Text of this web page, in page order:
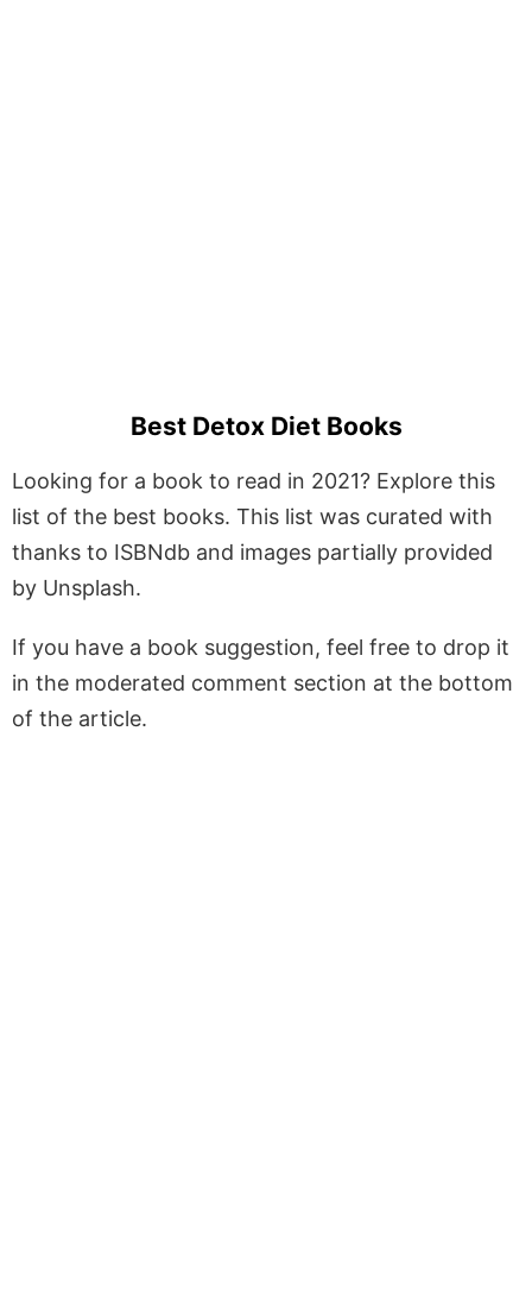
Best Detox Diet Books
Looking for a book to read in 2021? Explore this
list of the best books. This list was curated with
thanks to ISBNdb and images partially provided
by Unsplash.
If you have a book suggestion, feel free to drop it
in the moderated comment section at the bottom
of the article.